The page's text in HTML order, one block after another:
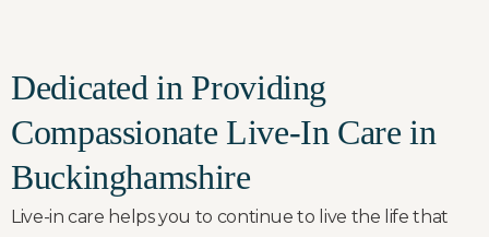
Dedicated in Providing
Compassionate Live-In Care in
Buckinghamshire
Live-in care helps you to continue to live the life that